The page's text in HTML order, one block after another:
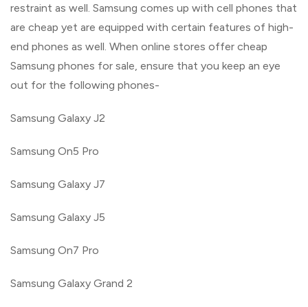
restraint as well. Samsung comes up with cell phones that
are cheap yet are equipped with certain features of high-
end phones as well. When online stores offer cheap
Samsung phones for sale, ensure that you keep an eye
out for the following phones-
Samsung Galaxy J2
Samsung On5 Pro
Samsung Galaxy J7
Samsung Galaxy J5
Samsung On7 Pro
Samsung Galaxy Grand 2